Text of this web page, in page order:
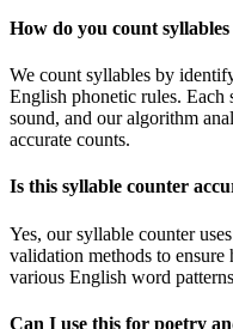
How do you count
We count syllables by
English phonetic rules. Each
sound, and our algorithm
accurate counts.
Is this syllable counter
Yes, our syllable counter
validation methods to ensure
various English word
Can I use this for poetry